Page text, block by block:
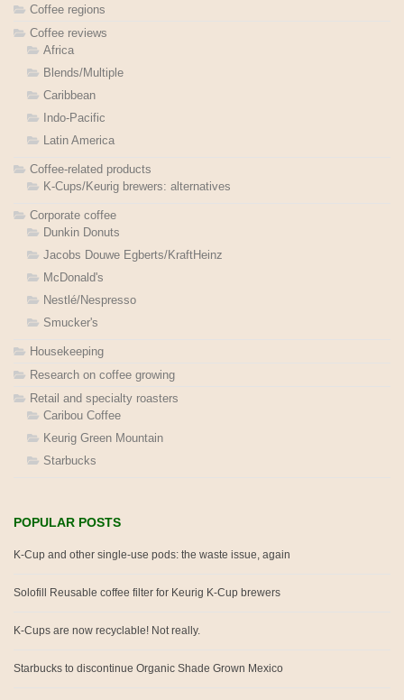
Coffee regions
Coffee reviews
Africa
Blends/Multiple
Caribbean
Indo-Pacific
Latin America
Coffee-related products
K-Cups/Keurig brewers: alternatives
Corporate coffee
Dunkin Donuts
Jacobs Douwe Egberts/KraftHeinz
McDonald's
Nestlé/Nespresso
Smucker's
Housekeeping
Research on coffee growing
Retail and specialty roasters
Caribou Coffee
Keurig Green Mountain
Starbucks
POPULAR POSTS
K-Cup and other single-use pods: the waste issue, again
Solofill Reusable coffee filter for Keurig K-Cup brewers
K-Cups are now recyclable! Not really.
Starbucks to discontinue Organic Shade Grown Mexico